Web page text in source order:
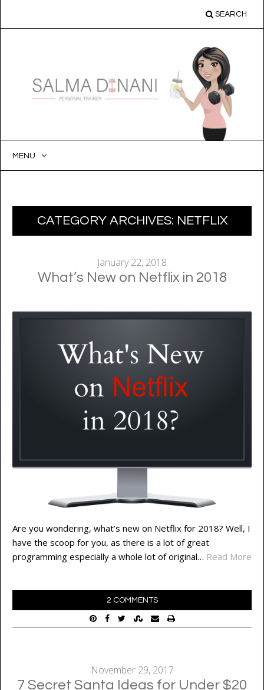
SEARCH
MENU
CATEGORY ARCHIVES: NETFLIX
January 22, 2018
What’s New on Netflix in 2018
Are you wondering, what’s new on Netflix for 2018? Well, I
have the scoop for you, as there is a lot of great
programming especially a whole lot of original… Read More
2 COMMENTS
November 29, 2017
7 Secret Santa Ideas for Under $20